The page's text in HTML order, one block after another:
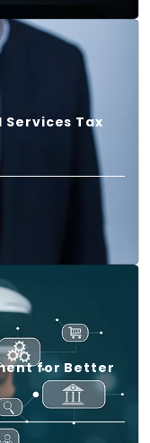
Services Tax
for Better